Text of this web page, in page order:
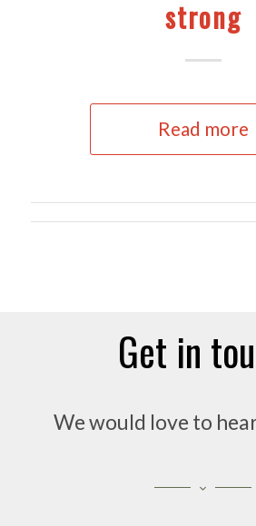
strong
Read more
Get in
We would love to